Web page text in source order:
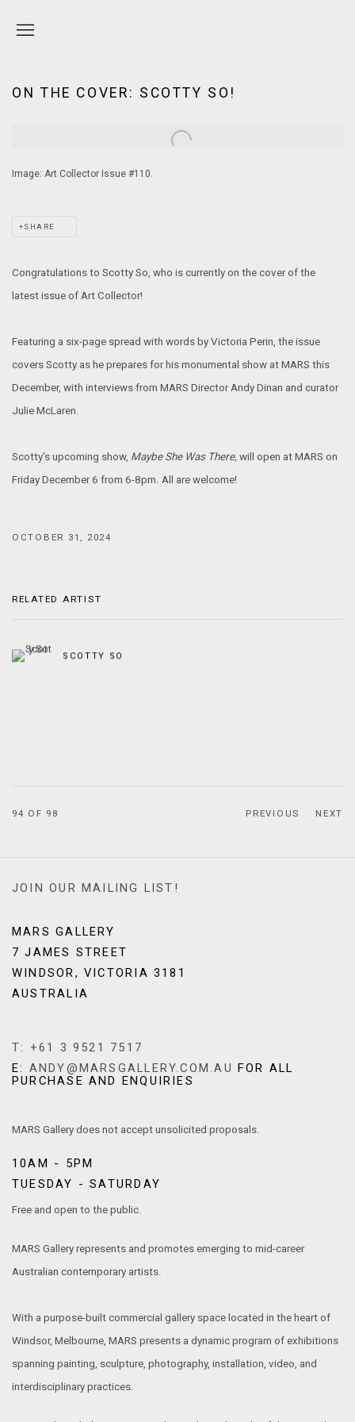
ON THE COVER: SCOTTY SO!
Open a larger version of the following image in a popup:
Image: Art Collector Issue #110.
SHARE
Congratulations to Scotty So, who is currently on the cover of the
latest issue of Art Collector!
Featuring a six-page spread with words by Victoria Perin, the issue
covers Scotty as he prepares for his monumental show at MARS this
December, with interviews from MARS Director Andy Dinan and curator
Julie McLaren.
Scotty's upcoming show, Maybe She Was There, will open at MARS on
Friday December 6 from 6-8pm. All are welcome!
OCTOBER 31, 2024
RELATED ARTIST
SCOTTY SO
PREVIOUS NEXT
94 OF 98
JOIN OUR MAILING LIST!
MARS GALLERY
7 JAMES STREET
WINDSOR, VICTORIA 3181
AUSTRALIA
T: +61 3 9521 7517
E: ANDY@MARSGALLERY.COM.AU FOR ALL
PURCHASE AND ENQUIRIES
MARS Gallery does not accept unsolicited proposals.
10AM - 5PM
TUESDAY - SATURDAY
Free and open to the public.
MARS Gallery represents and promotes emerging to mid-career
Australian contemporary artists.
With a purpose-built commercial gallery space located in the heart of
Windsor, Melbourne, MARS presents a dynamic program of exhibitions
spanning painting, sculpture, photography, installation, video, and
interdisciplinary practices.